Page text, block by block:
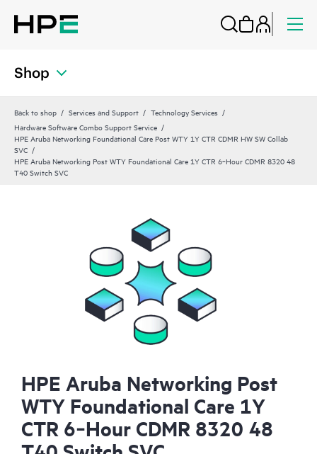
Shop
Back to shop Services and Support
Technology Services
Hardware Software Combo Support Service
HPE Aruba Networking Foundational Care Post WTY 1Y CTR CDMR HW SW Collab
SVC
HPE Aruba Networking Post WTY Foundational Care 1Y CTR 6‑Hour CDMR 8320 48
T40 Switch SVC
HPE Aruba Networking Post
WTY Foundational Care 1Y
CTR 6‑Hour CDMR 8320 48